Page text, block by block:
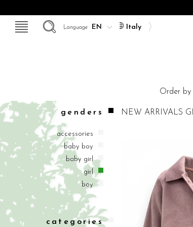
Italy
Language
Order by
genders
accessories
baby boy
baby girl
girl
boy
categories
NEW ARRIVALS